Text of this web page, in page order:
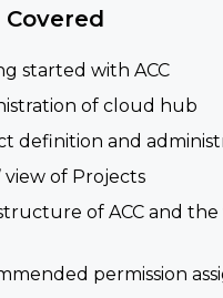
Covered
started with ACC
of cloud hub
definition and
view of Projects
of ACC and
permission